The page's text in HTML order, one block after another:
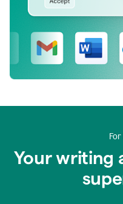
Your writing